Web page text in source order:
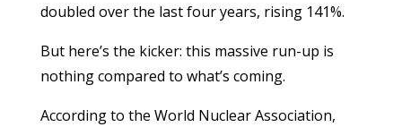
doubled over the last four years, rising 141%.
But here’s the kicker: this massive run-up is
nothing compared to what’s coming.
According to the World Nuclear Association,